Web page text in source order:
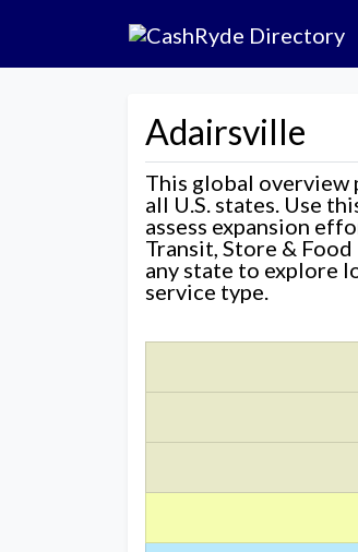
Adairsville
This global overview
all U.S. states. Use
assess expansion
Transit, Store &
any state to explore
service type.